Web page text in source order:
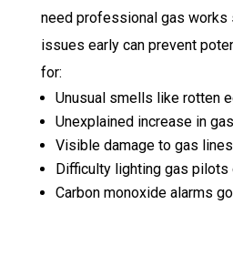
need professional gas
issues early can prevent
for:
Unusual smells like rotten
Unexplained increase in
Visible damage to gas
Difficulty lighting gas pilots
Carbon monoxide alarms